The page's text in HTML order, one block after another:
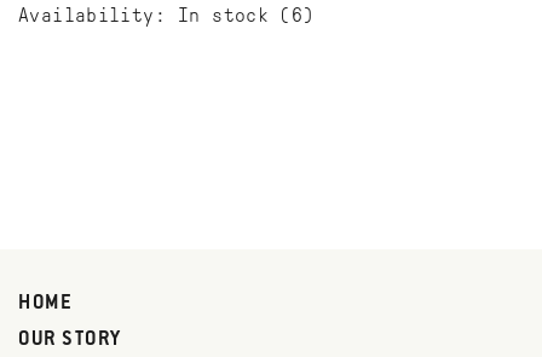
Availability: In stock (6)
HOME
OUR STORY